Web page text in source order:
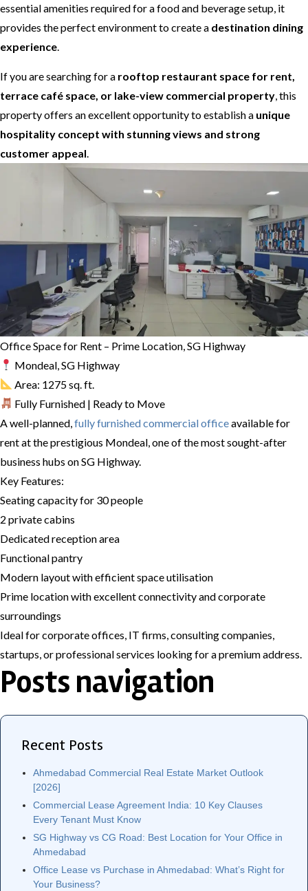
essential amenities required for a food and beverage setup, it
provides the perfect environment to create a destination dining
experience
If you are searching for a rooftop restaurant space for rent,
terrace café space, or lake-view commercial property , this
property offers an excellent opportunity to establish a unique
hospitality concept with stunning views and strong
customer appeal
Office Space for Rent – Prime Location, SG Highway
Mondeal, SG Highway
Area: 1275 sq. ft.
Fully Furnished | Ready to Move
A well-planned, fully furnished commercial officeavailable for
rent at the prestigious Mondeal, one of the most sought-after
business hubs on SG Highway.
Key Features:
Seating capacity for 30 people
2 private cabins
Dedicated reception area
Functional pantry
Modern layout with efficient space utilisation
Prime location with excellent connectivity and corporate
surroundings
Ideal for corporate offices, IT firms, consulting companies,
startups, or professional services looking for a premium address.
Posts navigation
Recent Posts
Ahmedabad Commercial Real Estate Market Outlook
[2026]
Commercial Lease Agreement India: 10 Key Clauses
Every Tenant Must Know
SG Highway vs CG Road: Best Location for Your Office in
Ahmedabad
Office Lease vs Purchase in Ahmedabad: What’s Right for
Your Business?